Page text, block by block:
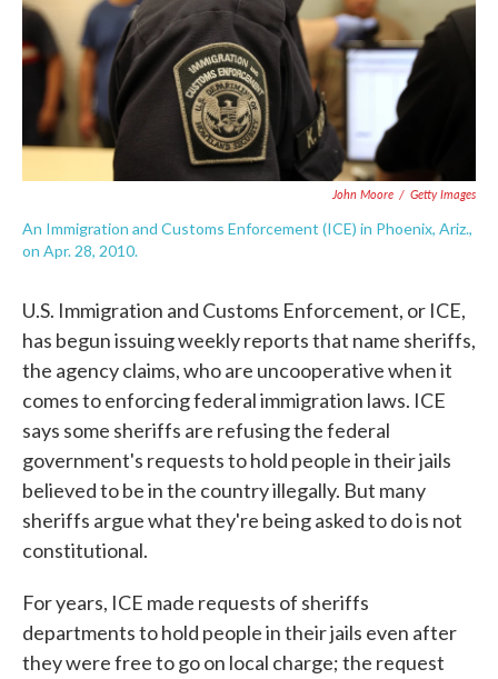
John Moore / Getty Images
An Immigration and Customs Enforcement (ICE) in Phoenix, Ariz.,
on Apr. 28, 2010.
U.S. Immigration and Customs Enforcement, or ICE,
has begun issuing weekly reports that name sheriffs,
the agency claims, who are uncooperative when it
comes to enforcing federal immigration laws. ICE
says some sheriffs are refusing the federal
government's requests to hold people in their jails
believed to be in the country illegally. But many
sheriffs argue what they're being asked to do is not
constitutional.
For years, ICE made requests of sheriffs
departments to hold people in their jails even after
they were free to go on local charge; the request